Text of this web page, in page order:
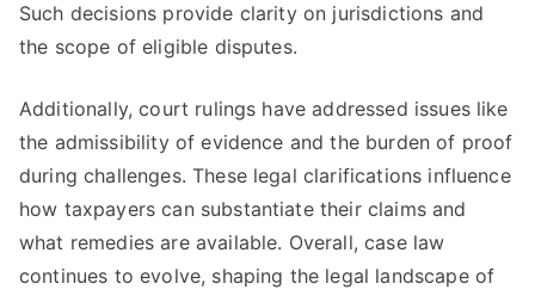
Such decisions provide clarity on jurisdictions and
the scope of eligible disputes.
Additionally, court rulings have addressed issues like
the admissibility of evidence and the burden of proof
during challenges. These legal clarifications influence
how taxpayers can substantiate their claims and
what remedies are available. Overall, case law
continues to evolve, shaping the legal landscape of